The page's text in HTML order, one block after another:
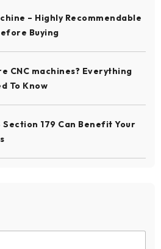
– Highly Recommendable
Buying
CNC machines? Everything
To Know
Section 179 Can Benefit Your